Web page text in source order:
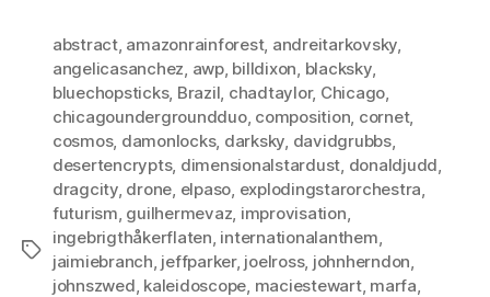
Tags
abstract, amazonrainforest, andreitarkovsky,
angelicasanchez, awp, billdixon, blacksky,
bluechopsticks, Brazil, chadtaylor, Chicago,
chicagoundergroundduo, composition, cornet,
cosmos, damonlocks, darksky, davidgrubbs,
desertencrypts, dimensionalstardust, donaldjudd,
dragcity, drone, elpaso, explodingstarorchestra,
futurism, guilhermevaz, improvisation,
ingebrigthåkerflaten, internationalanthem,
jaimiebranch, jeffparker, joelross, johnherndon,
johnszwed, kaleidoscope, maciestewart, marfa,